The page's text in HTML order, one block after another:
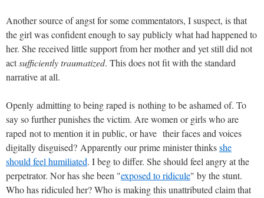
Another source of angst for some commentators, I suspect, is that
the girl was confident enough to say publicly what had happened to
her. She received little support from her mother and yet still did not
actsufficiently traumatized. This does not fit with the standard
narrative at all.
Openly admitting to being raped is nothing to be ashamed of. To
say so further punishes the victim. Are women or girls who are
raped not to mention it in public, or have their faces and voices
digitally disguised? Apparently our prime minister thinksshe
should feel humiliated. I beg to differ. She should feel angry at the
perpetrator. Nor has she been "exposed to ridicule" by the stunt.
Who has ridiculed her? Who is making this unattributed claim that